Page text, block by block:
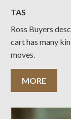
TAS
Ross Buyers
cart has many
moves.
MORE